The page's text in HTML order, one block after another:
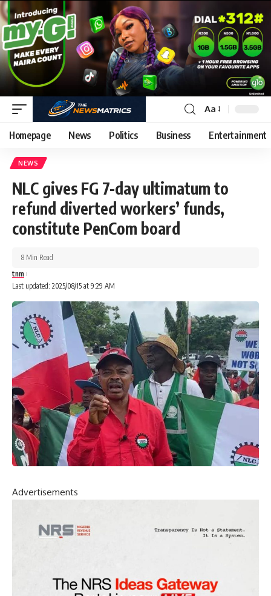
Aa
Homepage News Politics Business Entertainment
NEWS
NLC gives FG 7-day ultimatum to
refund diverted workers’ funds,
constitute PenCom board
Last updated: 2025/08/15 at 9:29 AM
tnm
8 Min Read
Advertisements